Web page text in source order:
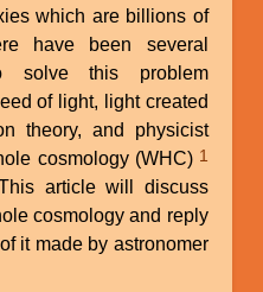
which are billions of
have been several
solve this problem
of light, light created
theory, and physicist
cosmology (WHC) 1
article will discuss
cosmology and reply
it made by astronomer